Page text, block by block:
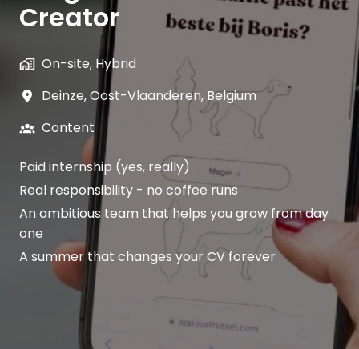
Creator
On-site, Hybrid
Deinze,Oost-Vlaanderen, Belgium
Content
Paid internship (yes, really)
Real responsibility - no coffee runs
An ambitious team that helps you grow from day
one
A summer that changes your CV forever